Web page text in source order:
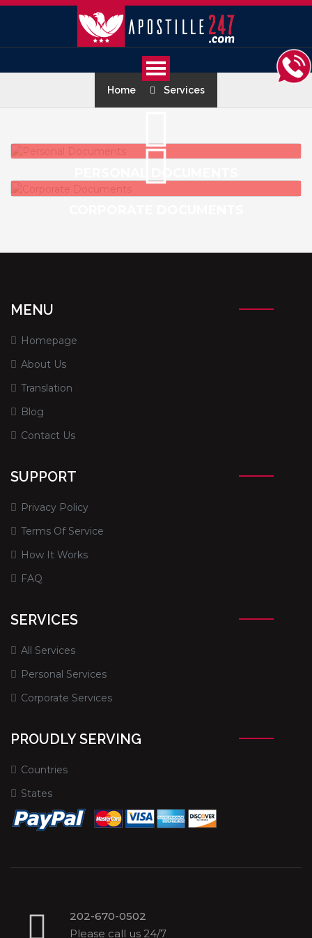
Home Services
MENU
Homepage
About Us
Translation
Blog
Contact Us
SUPPORT
Privacy Policy
Terms Of Service
How It Works
FAQ
SERVICES
All Services
Personal Services
Corporate Services
PROUDLY SERVING
Countries
States
202-670-0502
Please call us 24/7